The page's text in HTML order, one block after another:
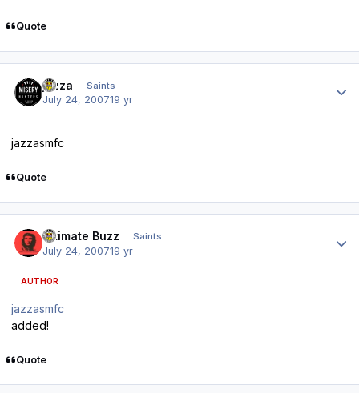
Quote
jazza Saints
July 24, 200719 yr
jazzasmfc
Quote
Ultimate Buzz Saints
July 24, 200719 yr
AUTHOR
jazzasmfc
added!
Quote